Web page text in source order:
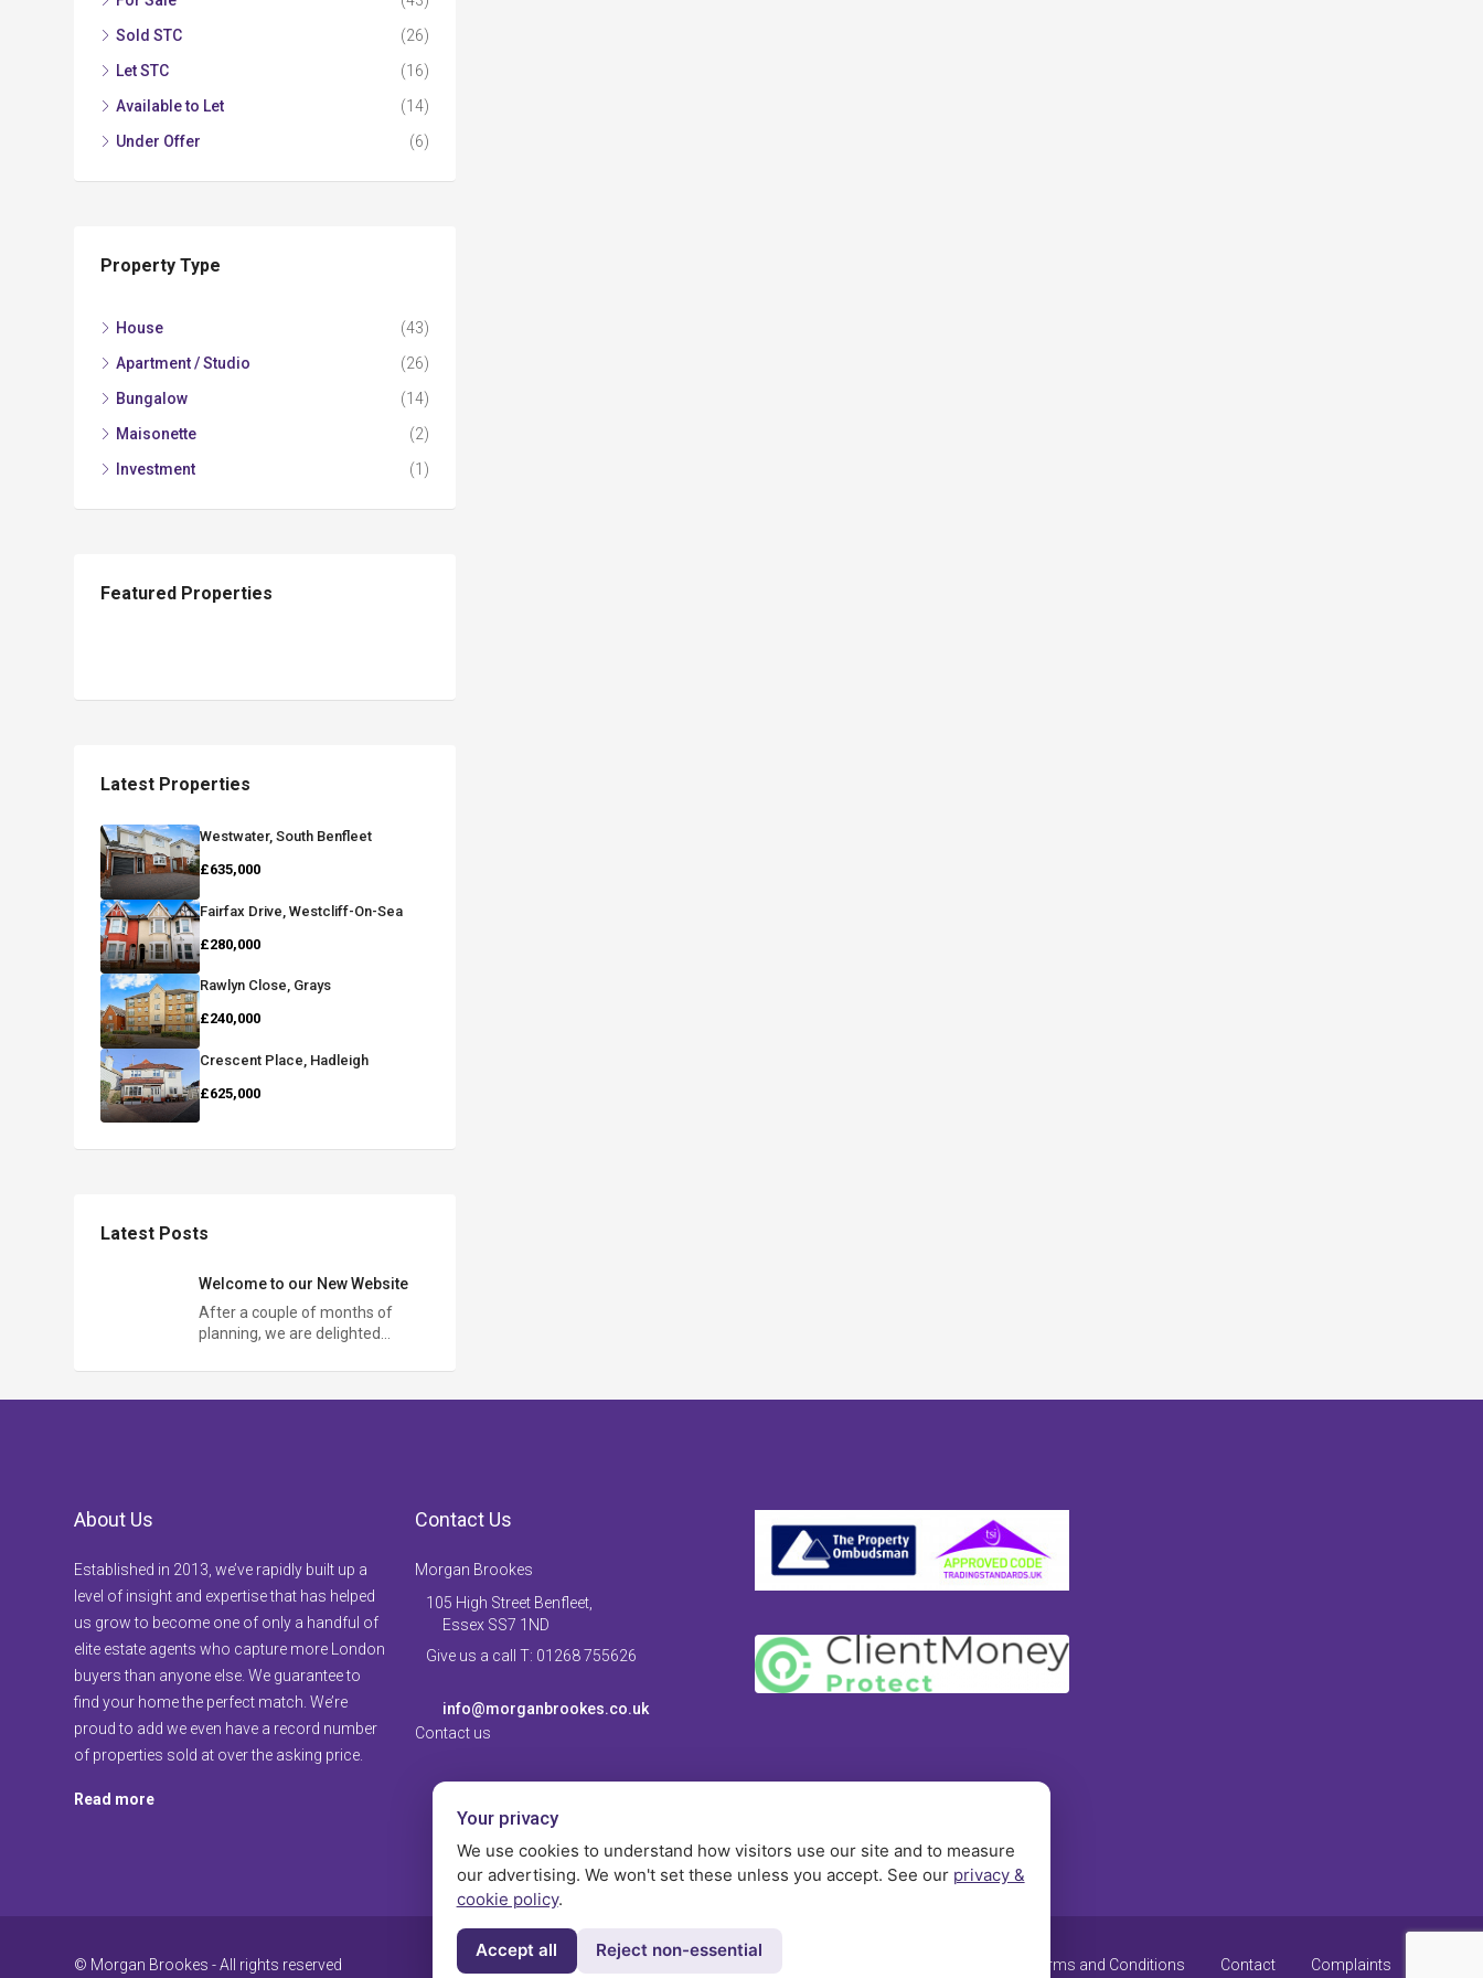
Sold STC
(26)
Let STC
(16)
Available to Let
(14)
Under Offer
(6)
Property Type
House
(43)
Apartment / Studio
(26)
Bungalow
(14)
Maisonette
(2)
Investment
(1)
Featured Properties
Latest Properties
Westwater, South Benfleet
£635,000
Fairfax Drive, Westcliff-On-Sea
£280,000
Rawlyn Close, Grays
£240,000
Crescent Place, Hadleigh
£625,000
Latest Posts
Welcome to our New Website
After a couple of months of
planning, we are delighted…
About Us
Established in 2013, we’ve rapidly built up a
level of insight and expertise that has helped
us grow to become one of only a handful of
elite estate agents who capture more London
buyers than anyone else. We guarantee to
find your home the perfect match. We’re
proud to add we even have a record number
of properties sold at over the asking price.
Read more
Contact Us
Morgan Brookes
105 High Street Benfleet,
Essex SS7 1ND
Give us a call T: 01268 755626
info@morganbrookes.co.uk
Contact us
© Morgan Brookes - All rights reserved Terms and Conditions Contact Complaints
Your privacy
We use cookies to understand how visitors use our site and to measure
our advertising. We won't set these unless you accept. See our privacy &
cookie policy.
Accept all Reject non-essential